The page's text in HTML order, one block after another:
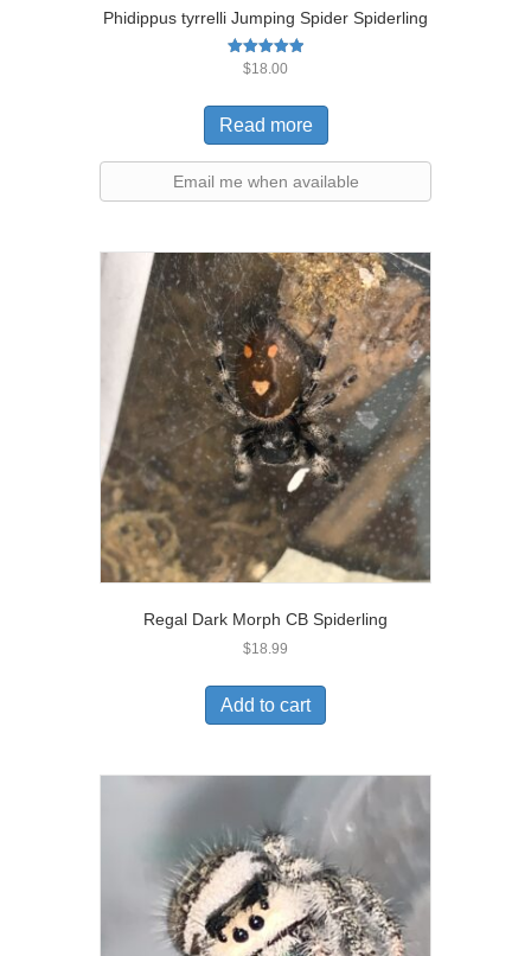
Phidippus tyrrelli Jumping Spider Spiderling
Rated
$18.00
Read more
Email me when available
Regal Dark Morph CB Spiderling
$18.99
Add to cart